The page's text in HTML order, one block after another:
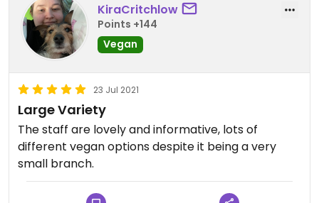
KiraCritchlow
Points +144
Vegan
23 Jul 2021
Large Variety
The staff are lovely and informative, lots of
different vegan options despite it being a very
small branch.